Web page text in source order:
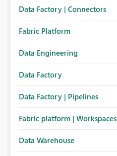
Data Factory | Connectors
Fabric Platform
Data Engineering
Data Factory
Data Factory | Pipelines
Fabric platform | Workspaces
Data Warehouse